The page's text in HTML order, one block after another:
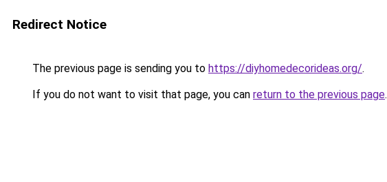
Redirect Notice
The previous page is sending you to https://diyhomedecorideas.org/.
If you do not want to visit that page, you can return to the previous page.